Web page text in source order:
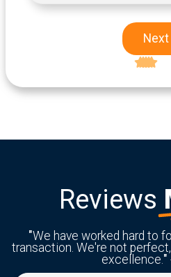
Next
Excellent 5-
Reviews
"We have worked hard to
transaction. We're not
excellence."